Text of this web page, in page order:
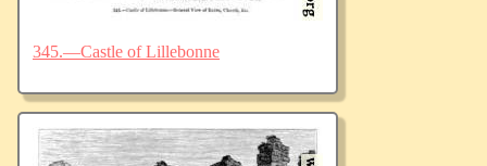
345.—Castle of Lillebonne